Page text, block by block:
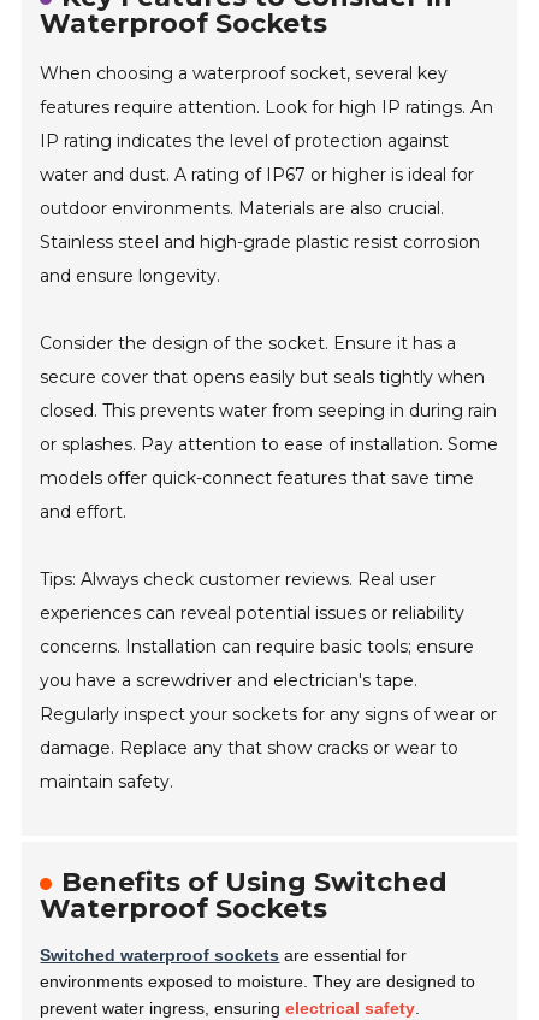
Waterproof Sockets
When choosing a waterproof socket, several key
features require attention. Look for high IP ratings. An
IP rating indicates the level of protection against
water and dust. A rating of IP67 or higher is ideal for
outdoor environments. Materials are also crucial.
Stainless steel and high-grade plastic resist corrosion
and ensure longevity.
Consider the design of the socket. Ensure it has a
secure cover that opens easily but seals tightly when
closed. This prevents water from seeping in during rain
or splashes. Pay attention to ease of installation. Some
models offer quick-connect features that save time
and effort.
Tips: Always check customer reviews. Real user
experiences can reveal potential issues or reliability
concerns. Installation can require basic tools; ensure
you have a screwdriver and electrician's tape.
Regularly inspect your sockets for any signs of wear or
damage. Replace any that show cracks or wear to
maintain safety.
Benefits of Using Switched
Waterproof Sockets
Switched waterproof sockets are essential for
environments exposed to moisture. They are designed to
prevent water ingress, ensuringelectrical safety